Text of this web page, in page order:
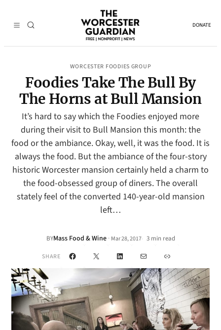
DONATE
WORCESTER FOODIES GROUP
Foodies Take The Bull By
The Horns at Bull Mansion
It’s hard to say which the Foodies enjoyed more
during their visit to Bull Mansion this month: the
food or the ambiance. Okay, well, it was the food. It is
always the food. But the ambiance of the four-story
historic Worcester mansion certainly held a charm to
the food-obsessed group of diners. The overall
stately feel of the converted 140-year-old mansion
left…
BYMass Food & Wine · Mar 28, 2017• 3 min read
SHARE Facebook
X LinkedInMail Link